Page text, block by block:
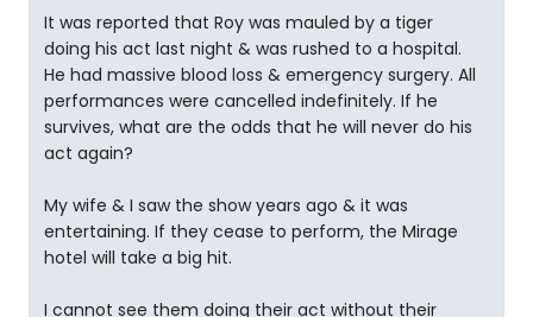
It was reported that Roy was mauled by a tiger
doing his act last night & was rushed to a hospital.
He had massive blood loss & emergency surgery. All
performances were cancelled indefinitely. If he
survives, what are the odds that he will never do his
act again?
My wife & I saw the show years ago & it was
entertaining. If they cease to perform, the Mirage
hotel will take a big hit.
I cannot see them doing their act without their